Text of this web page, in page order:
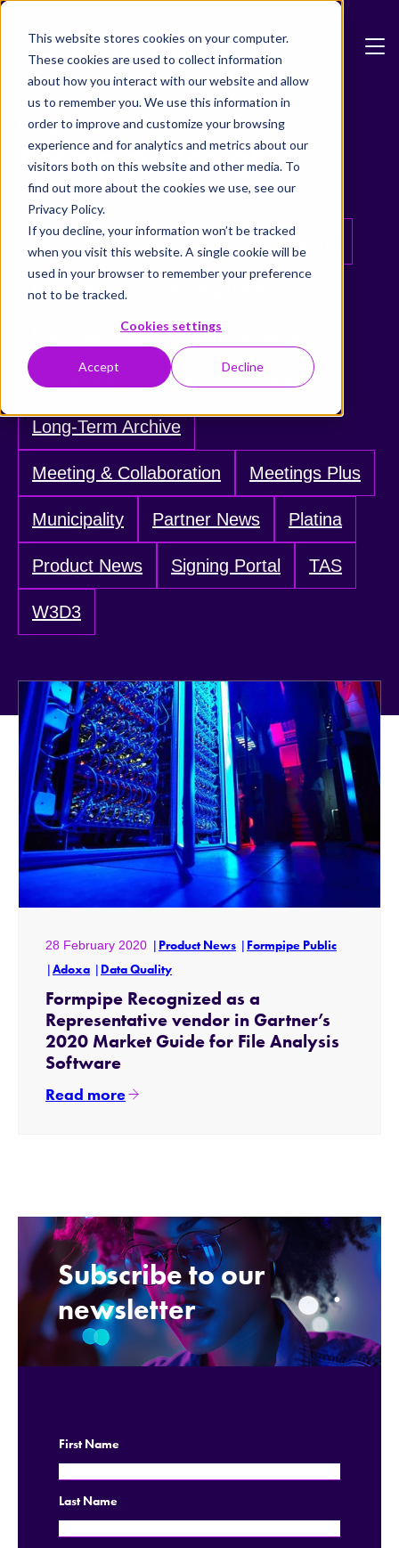
This website stores cookies on your computer.
These cookies are used to collect information
about how you interact with our website and allow
us to remember you. We use this information in
order to improve and customize your browsing
experience and for analytics and metrics about our
visitors both on this website and other media. To
find out more about the cookies we use, see our
Privacy Policy.
If you decline, your information won’t be tracked
when you visit this website. A single cookie will be
used in your browser to remember your preference
not to be tracked.
Cookies settings
Accept Decline
Skip to main content
Blog
Formpipe Insights
All Blog Adoxa AI Archiving
Data Quality
Formpipe Public General News
Government Grants Management
Long-Term Archive
Meeting & Collaboration Meetings Plus
Municipality Partner News Platina
Product News Signing Portal TAS
W3D3
28 February 2020 Product News
Formpipe Public
Adoxa
Data Quality
Formpipe Recognized as a
Representative vendor in Gartner’s
2020 Market Guide for File Analysis
Software
Read more
Subscribe to our
newsletter
.
First Name
Last Name